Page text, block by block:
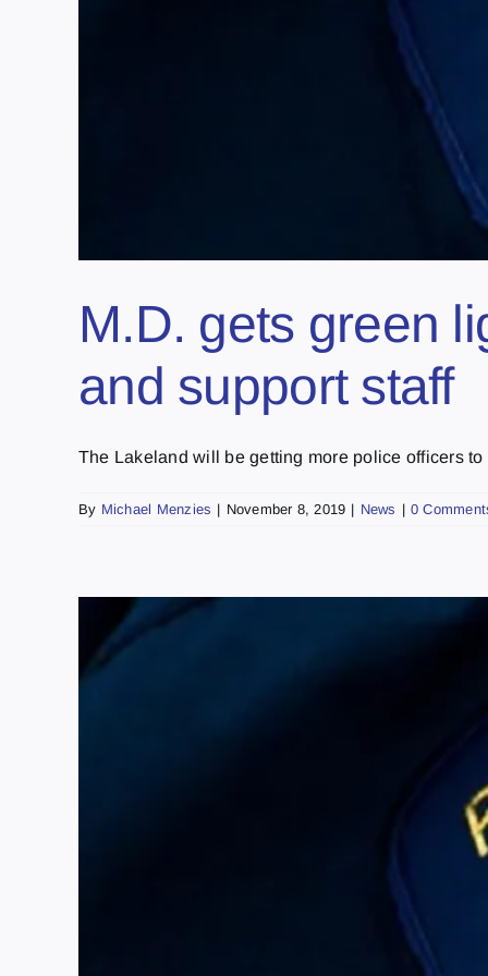
M.D. gets green
and support staff
The Lakeland will be getting more police officers to
By Michael Menzies | November 8, 2019 | News | 0